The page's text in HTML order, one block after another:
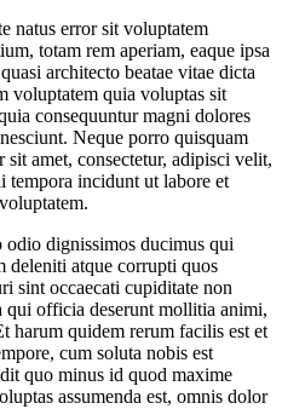
natus error sit voluptatem
totam rem aperiam, eaque ipsa
architecto beatae vitae dicta
voluptatem quia voluptas sit
consequuntur magni dolores
Neque porro quisquam
amet, consectetur, adipisci velit,
tempora incidunt ut labore et
odio dignissimos ducimus qui
deleniti atque corrupti quos
sint occaecati cupiditate non
officia deserunt mollitia animi,
harum quidem rerum facilis est et
cum soluta nobis est
quo minus id quod maxime
assumenda est, omnis dolor